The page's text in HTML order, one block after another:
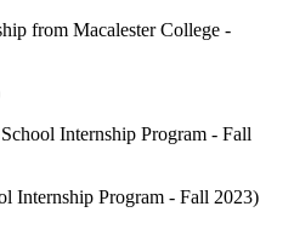
from Macalester College -
Internship Program - Fall
Internship Program - Fall 2023)